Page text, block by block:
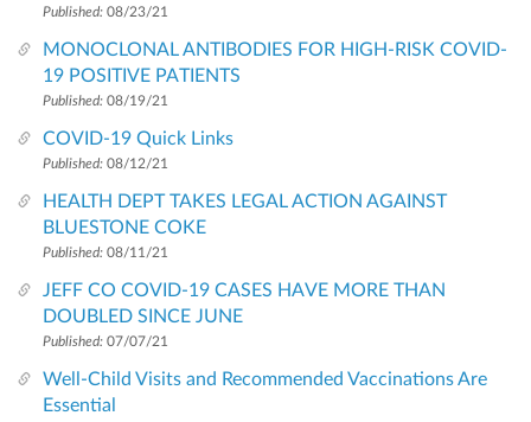
Published: 08/23/21
MONOCLONAL ANTIBODIES FOR HIGH-RISK COVID-
19 POSITIVE PATIENTS
Published: 08/19/21
COVID-19 Quick Links
Published: 08/12/21
HEALTH DEPT TAKES LEGAL ACTION AGAINST
BLUESTONE COKE
Published: 08/11/21
JEFF CO COVID-19 CASES HAVE MORE THAN
DOUBLED SINCE JUNE
Published: 07/07/21
Well-Child Visits and Recommended Vaccinations Are
Essential